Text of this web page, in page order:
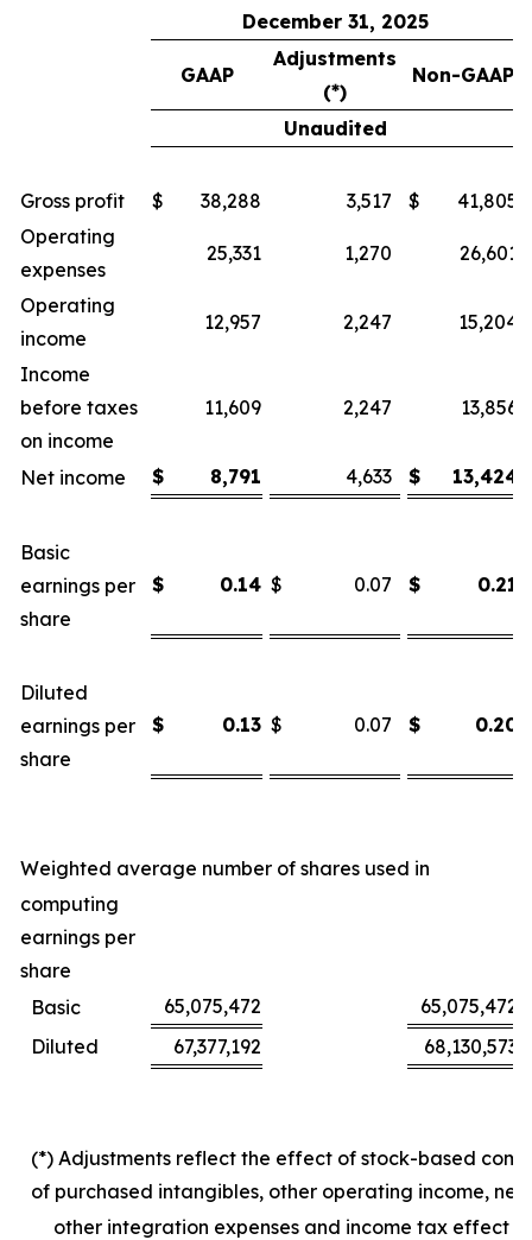
December 31, 2025
GAAP
Adjustments
(*)
Non-GAAP
Unaudited
Gross profit $ 38,288 3,517 $ 41,805
Operating
expenses
25,331 1,270 26,601
Operating
income
12,957 2,247 15,204
Income
before taxes
on income
11,609 2,247 13,856
Net income $ 8,791 4,633 $ 13,424
Basic
earnings per
share
$ 0.14 $ 0.07 $ 0.21
Diluted
earnings per
share
$ 0.13 $ 0.07 $ 0.20
Weighted average number of shares used in
computing
earnings per
share
Basic
65,075,472
65,075,472
Diluted
67,377,192 68,130,573
(*) Adjustments reflect the effect of stock-based
of purchased intangibles, other operating income, net,
other integration expenses and income tax effect